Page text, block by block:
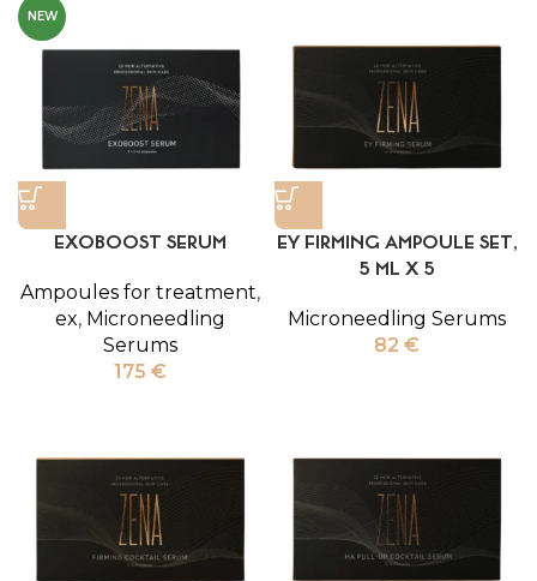
NEW
EXOBOOST SERUM
Ampoules for treatment,
ex, Microneedling
Serums
175 €
EY FIRMING AMPOULE SET,
5 ML X 5
Microneedling Serums
82 €